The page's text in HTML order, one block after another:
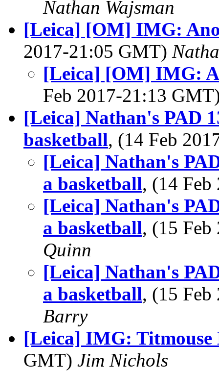
Nathan Wajsman
[Leica] [OM] IMG:
2017-21:05 GMT)
[Leica] [OM] IMG:
Feb 2017-21:13
[Leica] Nathan's PAD
basketball, (14 Feb
[Leica] Nathan's
a basketball, (14
[Leica] Nathan's
a basketball, (15
Quinn
[Leica] Nathan's
a basketball, (15
Barry
[Leica] IMG: Titmouse
GMT) Jim Nichols